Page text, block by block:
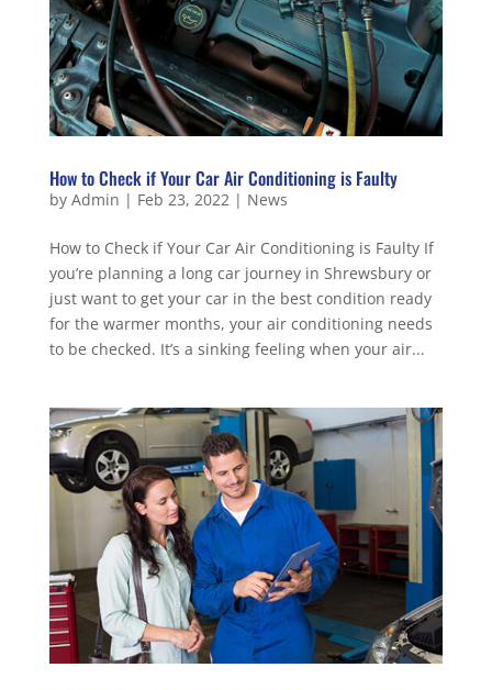
How to Check if Your Car Air Conditioning is Faulty
by Admin | Feb 23, 2022| News
How to Check if Your Car Air Conditioning is Faulty If
you’re planning a long car journey in Shrewsbury or
just want to get your car in the best condition ready
for the warmer months, your air conditioning needs
to be checked. It’s a sinking feeling when your air...